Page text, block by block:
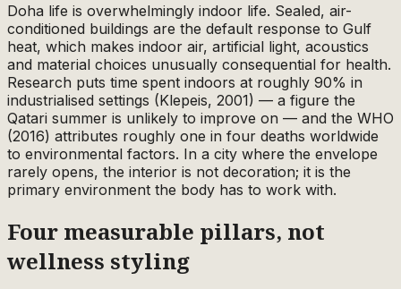
Doha life is overwhelmingly indoor life. Sealed, air-
conditioned buildings are the default response to Gulf
heat, which makes indoor air, artificial light, acoustics
and material choices unusually consequential for health.
Research puts time spent indoors at roughly 90% in
industrialised settings (Klepeis, 2001) — a figure the
Qatari summer is unlikely to improve on — and the WHO
(2016) attributes roughly one in four deaths worldwide
to environmental factors. In a city where the envelope
rarely opens, the interior is not decoration; it is the
primary environment the body has to work with.
Four measurable pillars, not
wellness styling